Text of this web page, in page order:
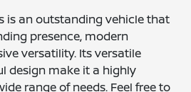
is an outstanding vehicle that
presence, modern
versatility. Its versatile
design make it a highly
range of needs. Feel free to